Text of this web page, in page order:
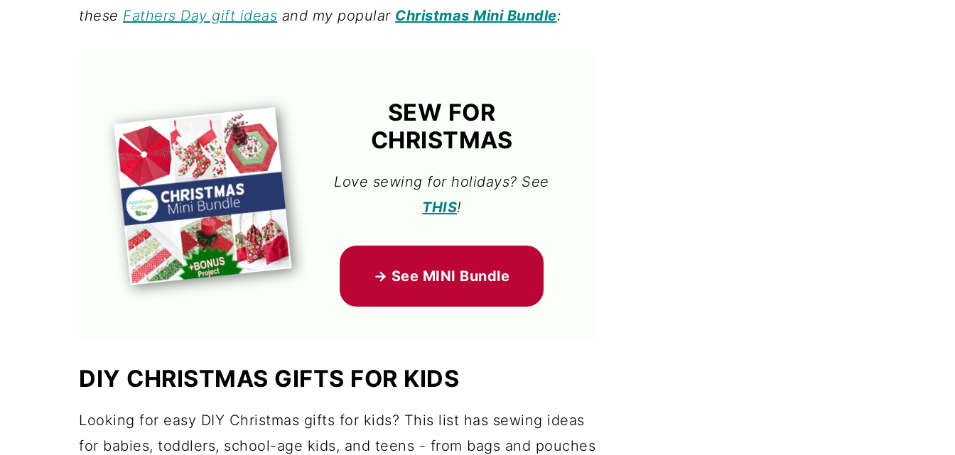
these Fathers Day gift ideas and my popular Christmas Mini Bundle:
SEW FOR
CHRISTMAS
Love sewing for holidays? See
THIS!
→ See MINI Bundle
DIY CHRISTMAS GIFTS FOR KIDS
Looking for easy DIY Christmas gifts for kids? This list has sewing ideas
for babies, toddlers, school-age kids, and teens - from bags and pouches